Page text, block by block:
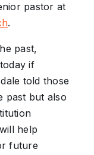
pastor at
.
past,
if
told those
past but also
help
future